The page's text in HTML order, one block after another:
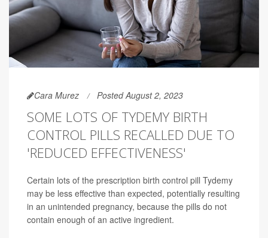
Cara Murez Posted August 2, 2023
SOME LOTS OF TYDEMY BIRTH
CONTROL PILLS RECALLED DUE TO
'REDUCED EFFECTIVENESS'
Certain lots of the prescription birth control pill Tydemy
may be less effective than expected, potentially resulting
in an unintended pregnancy, because the pills do not
contain enough of an active ingredient.